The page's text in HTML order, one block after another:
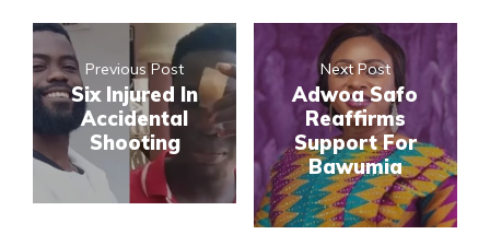
Previous Post
Six Injured In
Accidental
Shooting
Next Post
Adwoa Safo
Reaffirms
Support For
Bawumia